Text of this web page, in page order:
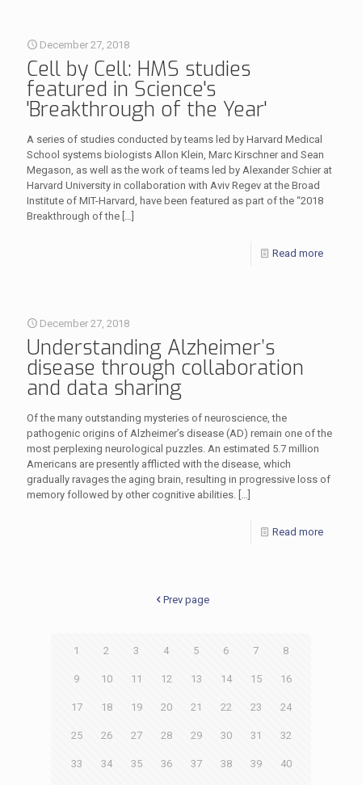
December 27, 2018
Cell by Cell: HMS studies
featured in Science's
'Breakthrough of the Year'
A series of studies conducted by teams led by Harvard Medical
School systems biologists Allon Klein, Marc Kirschner and Sean
Megason, as well as the work of teams led by Alexander Schier at
Harvard University in collaboration with Aviv Regev at the Broad
Institute of MIT-Harvard, have been featured as part of the “2018
Breakthrough of the […]
Read more
December 27, 2018
Understanding Alzheimer’s
disease through collaboration
and data sharing
Of the many outstanding mysteries of neuroscience, the
pathogenic origins of Alzheimer’s disease (AD) remain one of the
most perplexing neurological puzzles. An estimated 5.7 million
Americans are presently afflicted with the disease, which
gradually ravages the aging brain, resulting in progressive loss of
memory followed by other cognitive abilities. […]
Read more
Prev page
1 2 3 4 5 6 7 8
9 10 11 12 13 14 15 16
17 18 19 20 21 22 23 24
25 26 27 28 29 30 31 32
33 34 35 36 37 38 39 40